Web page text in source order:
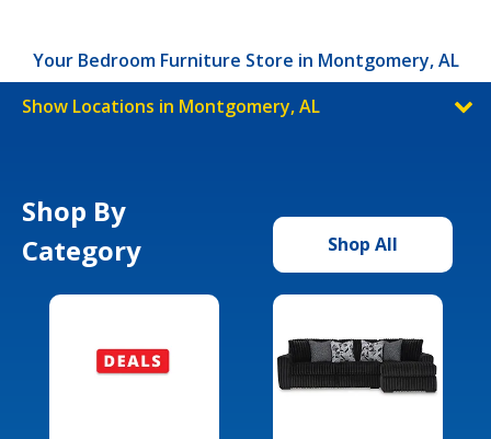
Your Bedroom Furniture Store in Montgomery, AL
Show Locations in Montgomery, AL
Shop By
Category
Shop All